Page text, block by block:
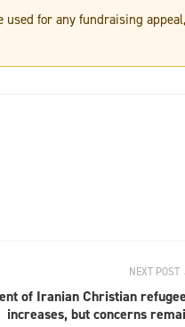
for any fundraising appeal,
NEXT
of Iranian Christian
increases, but concerns